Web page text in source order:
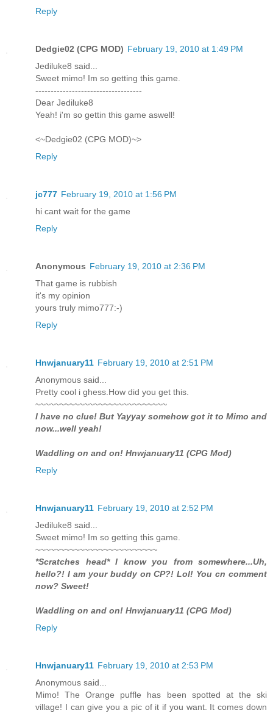
Reply
Dedgie02 (CPG MOD) February 19, 2010 at 1:49 PM
Jediluke8 said...
Sweet mimo! Im so getting this game.
-----------------------------------
Dear Jediluke8
Yeah! i'm so gettin this game aswell!
<~Dedgie02 (CPG MOD)~>
Reply
jc777 February 19, 2010 at 1:56 PM
hi cant wait for the game
Reply
Anonymous February 19, 2010 at 2:36 PM
That game is rubbish
it's my opinion
yours truly mimo777:-)
Reply
Hnwjanuary11 February 19, 2010 at 2:51 PM
Anonymous said...
Pretty cool i ghess.How did you get this.
~~~~~~~~~~~~~~~~~~~~~~~~~~~
I have no clue! But Yayyay somehow got it to Mimo and
now...well yeah!
Waddling on and on! Hnwjanuary11 (CPG Mod)
Reply
Hnwjanuary11 February 19, 2010 at 2:52 PM
Jediluke8 said...
Sweet mimo! Im so getting this game.
~~~~~~~~~~~~~~~~~~~~~~~~~
*Scratches head* I know you from somewhere...Uh,
hello?! I am your buddy on CP?! Lol! You cn comment
now? Sweet!
Waddling on and on! Hnwjanuary11 (CPG Mod)
Reply
Hnwjanuary11 February 19, 2010 at 2:53 PM
Anonymous said...
Mimo! The Orange puffle has been spotted at the ski
village! I can give you a pic of it if you want. It comes down